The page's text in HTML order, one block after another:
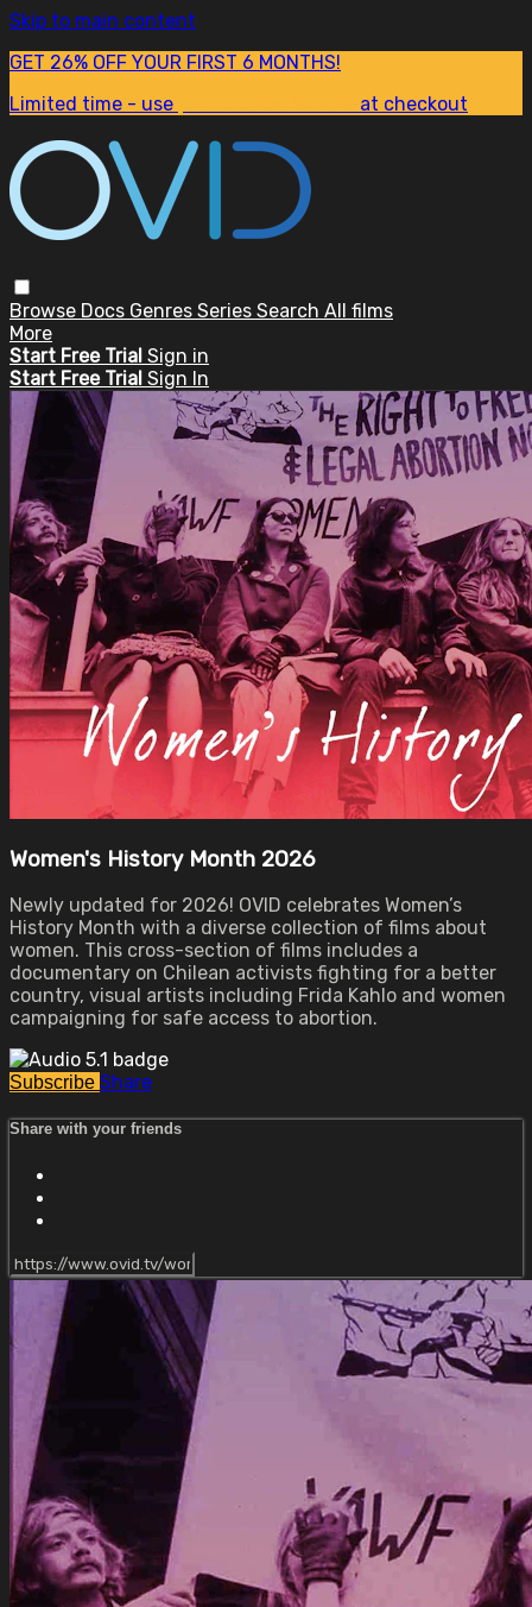
Skip to main content
GET 26% OFF YOUR FIRST 6 MONTHS!
Limited time - use
at checkout
Browse Docs Genres Series Search All films
More
Start Free Trial Sign in
Start Free Trial Sign In
Women's History Month 2026
Newly updated for 2026! OVID celebrates Women’s
History Month with a diverse collection of films about
women. This cross-section of films includes a
documentary on Chilean activists fighting for a better
country, visual artists including Frida Kahlo and women
campaigning for safe access to abortion.
Subscribe Share
Share with your friends